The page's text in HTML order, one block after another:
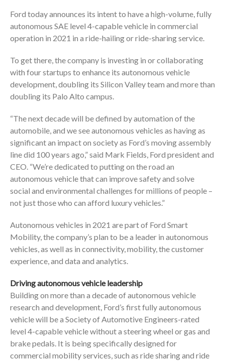
Ford today announces its intent to have a high-volume, fully
autonomous SAE level 4-capable vehicle in commercial
operation in 2021 in a ride-hailing or ride-sharing service.
To get there, the company is investing in or collaborating
with four startups to enhance its autonomous vehicle
development, doubling its Silicon Valley team and more than
doubling its Palo Alto campus.
“The next decade will be defined by automation of the
automobile, and we see autonomous vehicles as having as
significant an impact on society as Ford’s moving assembly
line did 100 years ago,” said Mark Fields, Ford president and
CEO. “We’re dedicated to putting on the road an
autonomous vehicle that can improve safety and solve
social and environmental challenges for millions of people –
not just those who can afford luxury vehicles.”
Autonomous vehicles in 2021 are part of Ford Smart
Mobility, the company’s plan to be a leader in autonomous
vehicles, as well as in connectivity, mobility, the customer
experience, and data and analytics.
Driving autonomous vehicle leadership
Building on more than a decade of autonomous vehicle
research and development, Ford’s first fully autonomous
vehicle will be a Society of Automotive Engineers-rated
level 4-capable vehicle without a steering wheel or gas and
brake pedals. It is being specifically designed for
commercial mobility services, such as ride sharing and ride